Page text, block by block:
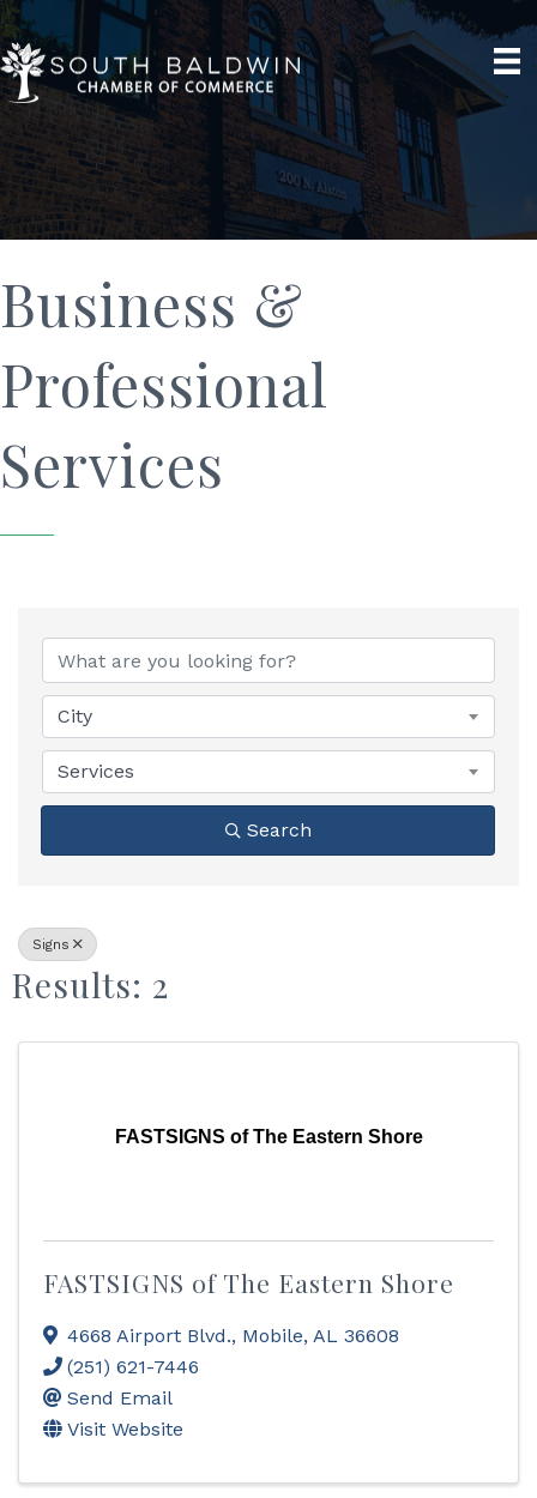
Business &
Professional
Services
{Directory Results}
City
Services
Search
Signs
Results: 2
FASTSIGNS of The Eastern Shore
FASTSIGNS of The Eastern Shore
4668 Airport Blvd., Mobile, AL 36608
(251) 621-7446
Send Email
Visit Website